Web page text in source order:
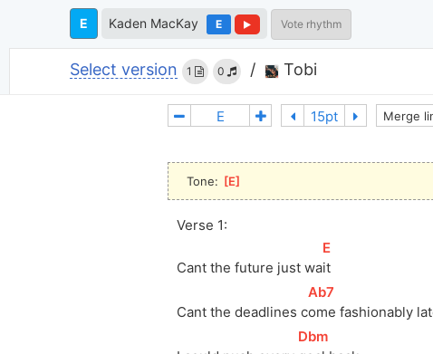
E Kaden MacKay E Vote rhythm
Select version 1 0 / Tobi
Merge
Tone: [E
Verse 1:
Cant the future just wa
[E
it
Cant the deadlines c
[
Ab7
ome fashionably
[Dbm